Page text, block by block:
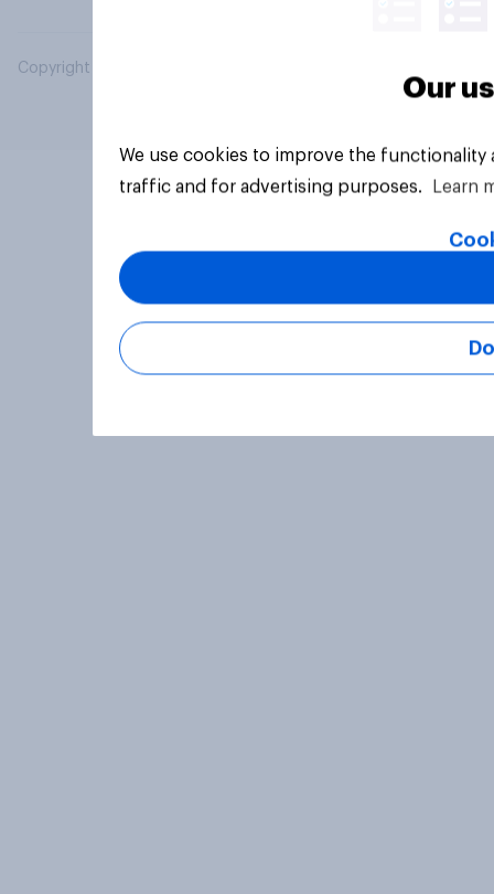
Copyright © 2026 YouGov PLC. All Rights Reserved.
Our
We use cookies to improve the
traffic and for advertising purposes.
Learn